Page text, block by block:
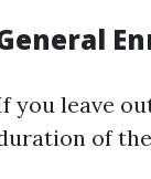
you leave
of the